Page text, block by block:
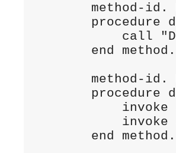
method-id.
procedure
call
       end method.
method-id.
procedure
invoke
invoke
       end method.